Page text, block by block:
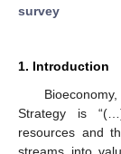
survey
1. Introduction
Strategy is
resources and